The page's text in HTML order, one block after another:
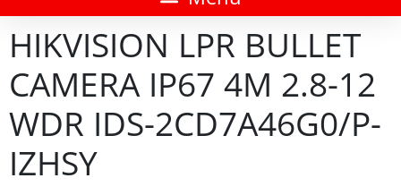
HIKVISION LPR BULLET
CAMERA IP67 4M 2.8-12
WDR IDS-2CD7A46G0/P-
IZHSY